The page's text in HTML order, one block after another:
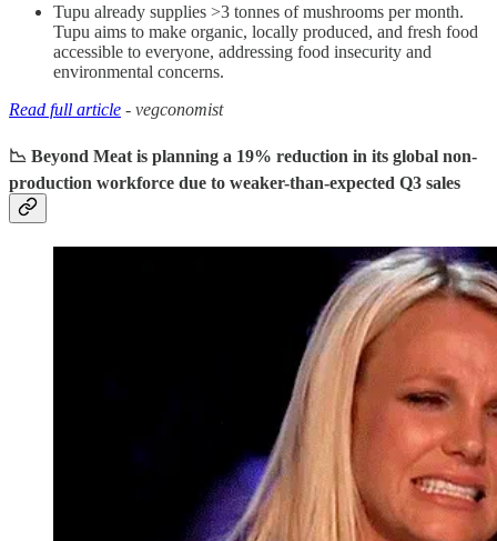
Tupu already supplies >3 tonnes of mushrooms per month.
Tupu aims to make organic, locally produced, and fresh food
accessible to everyone, addressing food insecurity and
environmental concerns.
Read full article - vegconomist
📉 Beyond Meat is planning a 19% reduction in its global non-
production workforce due to weaker-than-expected Q3 sales